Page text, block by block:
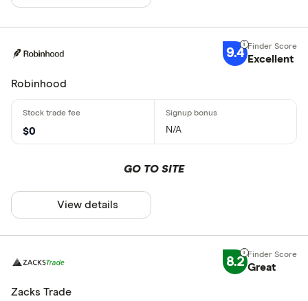
9.4 Excellent
Robinhood
$0 N/A
GO TO SITE
View details
8.2 Great
Zacks Trade